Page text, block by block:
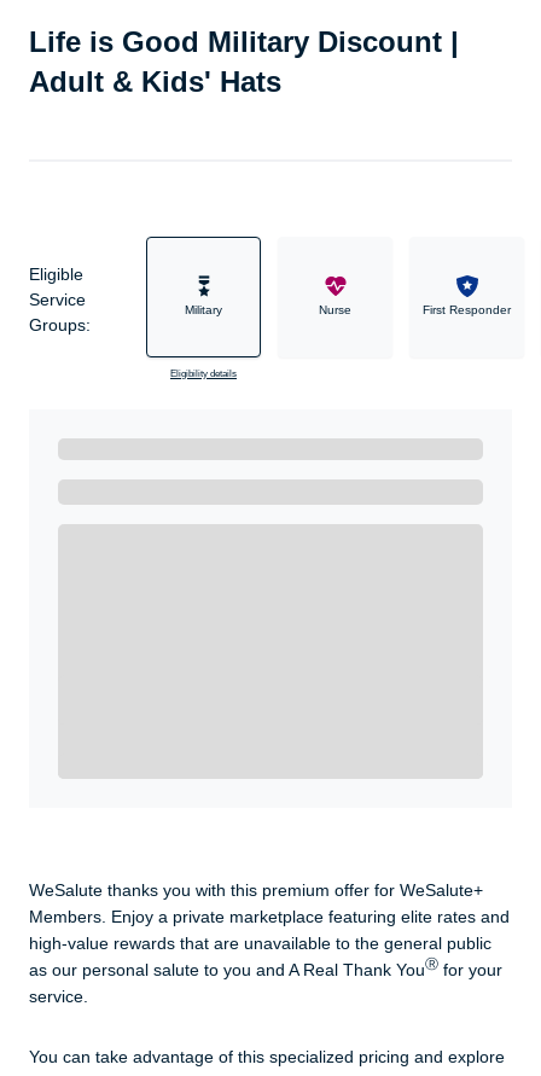
Life is Good Military Discount |
Adult & Kids' Hats
Eligible
Service
Groups:
Military
Eligibility details
Nurse First Responder
WeSalute thanks you with this premium offer for WeSalute+
Members. Enjoy a private marketplace featuring elite rates and
high-value rewards that are unavailable to the general public
as our personal salute to you and A Real Thank YouⓇ for your
service.
You can take advantage of this specialized pricing and explore